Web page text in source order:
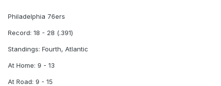
Philadelphia 76ers
Record: 18 - 28 (.391)
Standings: Fourth, Atlantic
At Home: 9 - 13
At Road: 9 - 15